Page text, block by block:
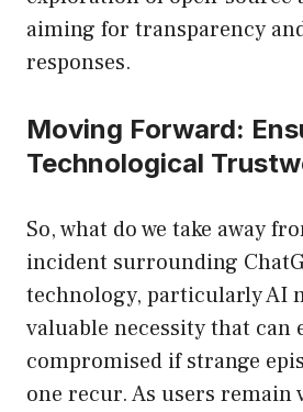
aiming for transparency
responses.
Moving Forward:
Technological
So, what do we take away
incident surrounding
technology, particularly AI
valuable necessity that can
compromised if strange
one recur. As users